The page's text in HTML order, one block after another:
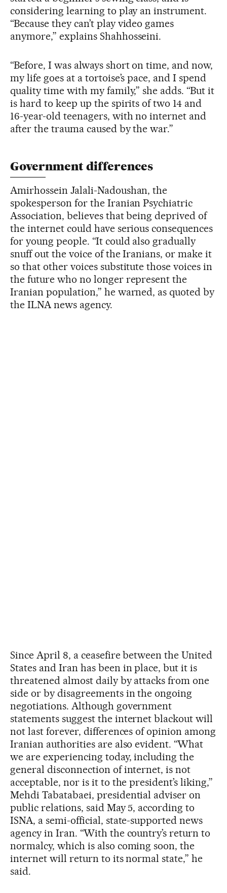
considering learning to play an instrument.
“Because they can’t play video games
anymore,” explains Shahhosseini.
“Before, I was always short on time, and now,
my life goes at a tortoise’s pace, and I spend
quality time with my family,” she adds. “But it
is hard to keep up the spirits of two 14 and
16-year-old teenagers, with no internet and
after the trauma caused by the war.”
Government differences
Amirhossein Jalali-Nadoushan, the
spokesperson for the Iranian Psychiatric
Association, believes that being deprived of
the internet could have serious consequences
for young people. “It could also gradually
snuff out the voice of the Iranians, or make it
so that other voices substitute those voices in
the future who no longer represent the
Iranian population,” he warned, as quoted by
the ILNA news agency.
Since April 8, a ceasefire between the United
States and Iran has been in place, but it is
threatened almost daily by attacks from one
side or by disagreements in the ongoing
negotiations. Although government
statements suggest the internet blackout will
not last forever, differences of opinion among
Iranian authorities are also evident. “What
we are experiencing today, including the
general disconnection of internet, is not
acceptable, nor is it to the president’s liking,”
Mehdi Tabatabaei, presidential adviser on
public relations, said May 5, according to
ISNA, a semi-official, state-supported news
agency in Iran. “With the country’s return to
normalcy, which is also coming soon, the
internet will return to its normal state,” he
said.